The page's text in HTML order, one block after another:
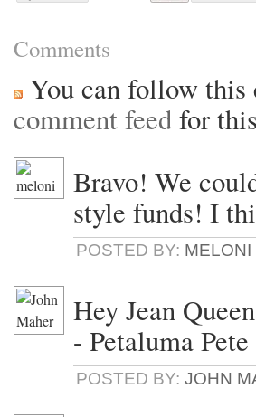
Comments
You can follow this
comment feedfor
Bravo! We
style funds! I
POSTED BY: MELONI
Hey Jean
- Petaluma Pete
POSTED BY: JOHN